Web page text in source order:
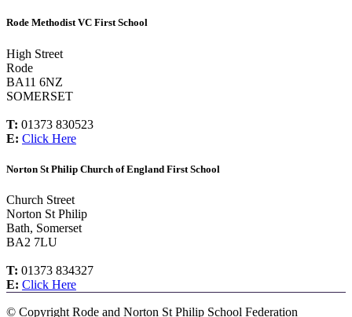
Rode Methodist VC First School
High Street
Rode
BA11 6NZ
SOMERSET
T: 01373 830523
E: Click Here
Norton St Philip Church of England First School
Church Street
Norton St Philip
Bath, Somerset
BA2 7LU
T: 01373 834327
E: Click Here
© Copyright Rode and Norton St Philip School Federation